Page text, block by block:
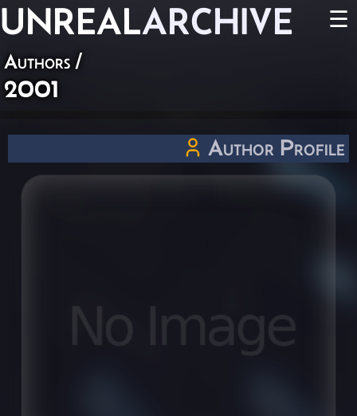
UNREALARCHIVE ☰
Authors /
2001
Author Profile